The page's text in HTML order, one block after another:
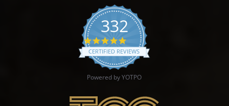
332
4.9 star rating
CERTIFIED REVIEWS
Powered by YOTPO